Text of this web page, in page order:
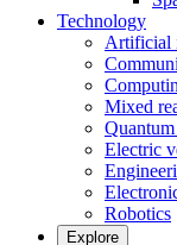
Technology
Artificial
Mixed
Electric
Robotics
Explore